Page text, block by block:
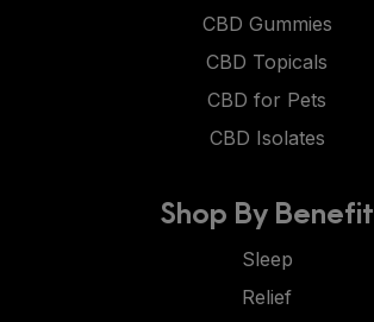
CBD Gummies
CBD Topicals
CBD for Pets
CBD Isolates
Shop By Benefit
Sleep
Relief